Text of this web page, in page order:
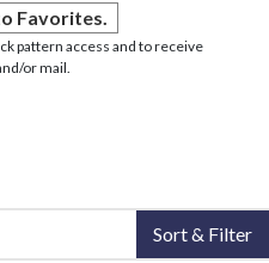
Favorites.
pattern access and to receive
or mail.
Sort & Filter